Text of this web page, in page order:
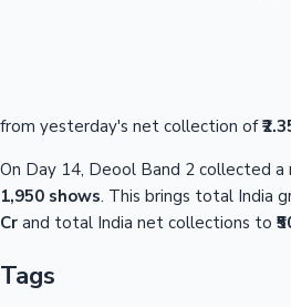
from yesterday's net collection of
On Day 14, Deool Band 2 collected
1,950 shows. This brings total India
Cr and total India net collections to
Tags